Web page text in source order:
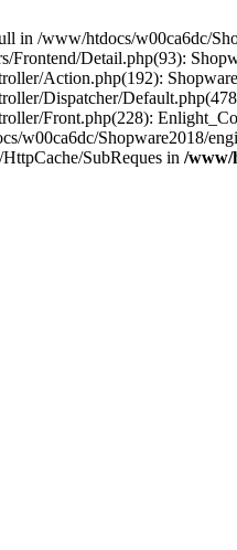
in /www/htdocs/w00ca6dc/
Frontend/Detail.php(93):
Action.php(192):
Dispatcher/
Front.php(228):
w00ca6dc/Shopware2018/
SubReques in /www/